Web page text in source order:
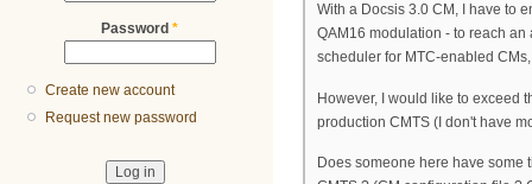
Password *
Create new account
Request new password
With a Docsis 3.0 CM, I have to
QAM16 modulation - to reach
scheduler for MTC-enabled
However, I would like to exceed
production CMTS (I don't have
Does someone here have some